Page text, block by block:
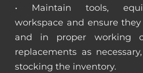
• Maintain tools,
workspace and ensure
and in proper working
replacements as
stocking the inventory.